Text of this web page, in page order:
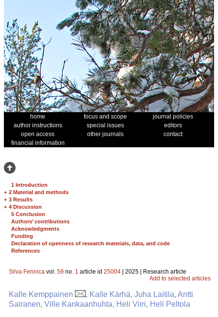
home focus and scope
journal policies
author instructions
special issues
editors
open access
other journals
contact
financial information
1 Introduction
+ 2 Material and methods
+ 3 Results
+ 4 Discussion
5 Conclusion
Authors’ contributions
Acknowledgments
Funding
Declaration of openness of research materials, data, and code
References
Silva Fennica vol. 59 no. 1 article id 25004 | 2025 | Research article
Add to selected articles
Kalle Kemppainen
, Kalle Kärhä, Juha Laitila, Antti
Sairanen, Ville Kankaanhuhta, Heli Viiri, Heli Peltola